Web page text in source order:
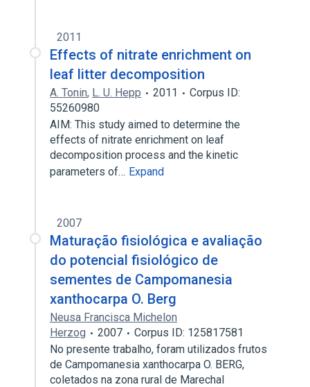
2011
Effects of nitrate enrichment on
leaf litter decomposition
A. Tonin, L. U. Hepp 2011
Corpus ID:
55260980
AIM: This study aimed to determine the
effects of nitrate enrichment on leaf
decomposition process and the kinetic
parameters of… Expand
2007
Maturação fisiológica e avaliação
do potencial fisiológico de
sementes de Campomanesia
xanthocarpa O. Berg
Neusa Francisca Michelon
Herzog
2007
Corpus ID: 125817581
No presente trabalho, foram utilizados frutos
de Campomanesia xanthocarpa O. BERG,
coletados na zona rural de Marechal